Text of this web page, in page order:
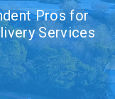
Pros for
Services